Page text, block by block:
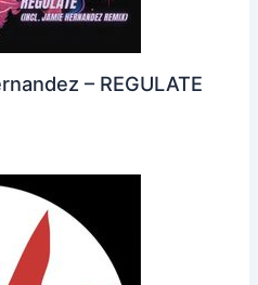
– REGULATE